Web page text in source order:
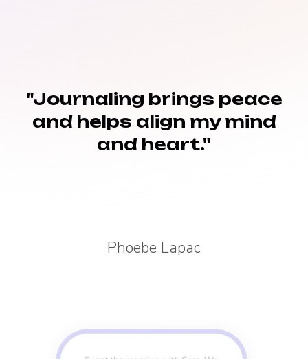
"Journaling brings peace
and helps align my mind
and heart."
Phoebe Lapac